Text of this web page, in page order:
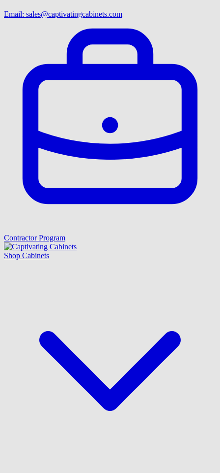
Email: sales@captivatingcabinets.com|
Contractor Program
Shop Cabinets